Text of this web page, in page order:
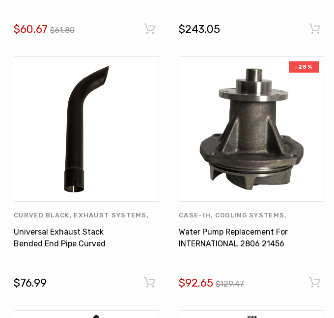
$61.80
$60.67 $243.05
CURVED BLACK, EXHAUST SYSTEMS ,
INTERNATIONAL HARVESTER
UNIVERSAL PRODUCTS
Universal Exhaust Stack
Bended End Pipe Curved
$76.99
-28%
CASE-IH, COOLING SYSTEMS,
INTERNATIONAL HARVESTER
PUMPS
Water Pump Replacement For
INTERNATIONAL 2806 21456
$129.47
$92.65